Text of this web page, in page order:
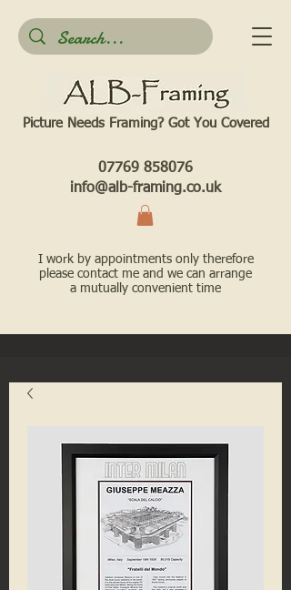
Picture Needs Framing? Got You Covered​
07769 858076
info@alb-framing.co.uk
I work by appointments only therefore
please contact me and we can arrange
a mutually convenient time